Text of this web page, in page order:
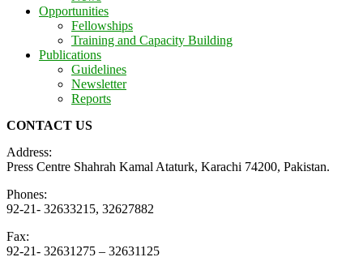
Opportunities
Fellowships
Training and Capacity Building
Publications
Guidelines
Newsletter
Reports
CONTACT US
Address:
Press Centre Shahrah Kamal Ataturk, Karachi 74200, Pakistan.
Phones:
92-21- 32633215, 32627882
Fax:
92-21- 32631275 – 32631125